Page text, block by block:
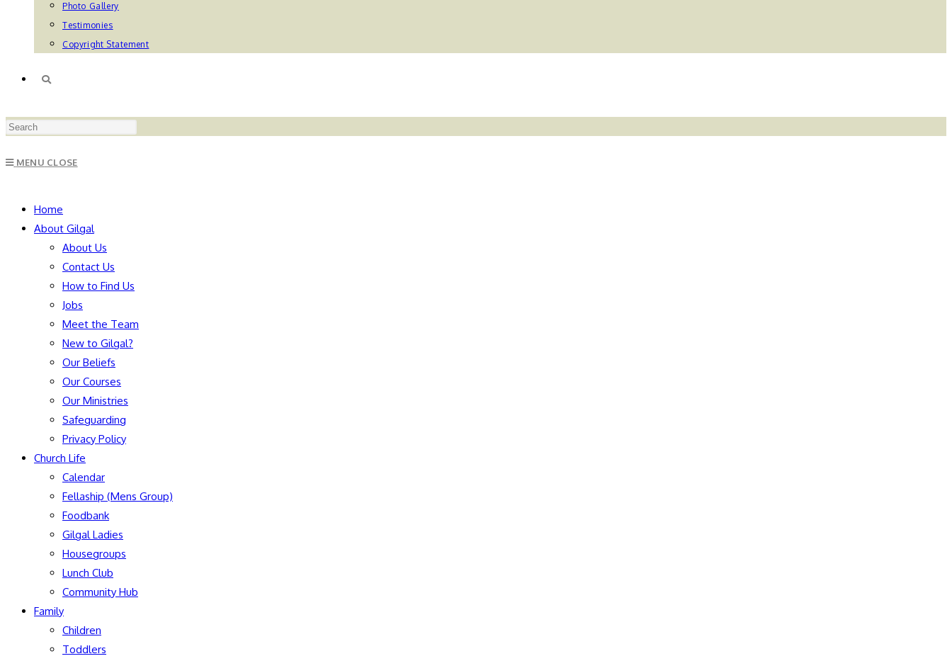
Photo Gallery
Testimonies
Copyright Statement
TOGGLE
MENU CLOSE
Home
About Gilgal
About Us
Contact Us
How to Find Us
Jobs
Meet the Team
New to Gilgal?
Our Beliefs
Our Courses
Our Ministries
Safeguarding
Privacy Policy
Church Life
Calendar
Fellaship (Mens Group)
Foodbank
Gilgal Ladies
Housegroups
Lunch Club
Community Hub
Family
Children
Toddlers